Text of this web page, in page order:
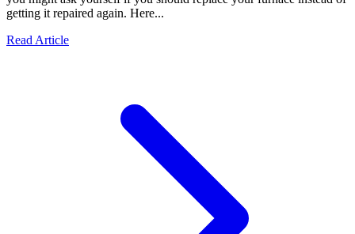
getting it repaired again. Here...
Read Article